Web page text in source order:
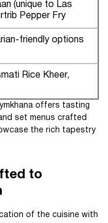
(unique to Las
Pepper Fry
friendly options
Rice Kheer,
offers tasting
set menus crafted
the rich tapestry
to
of the cuisine with